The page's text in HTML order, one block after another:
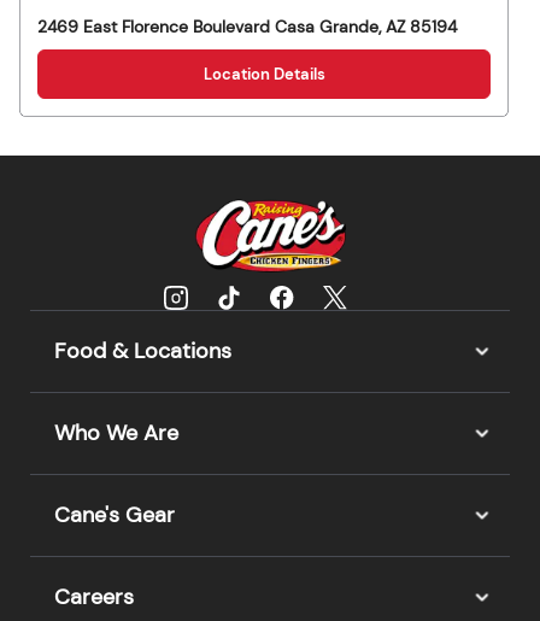
2469 East Florence Boulevard Casa Grande,AZ 85194
Location Details
Food & Locations
Who We Are
Cane's Gear
Careers